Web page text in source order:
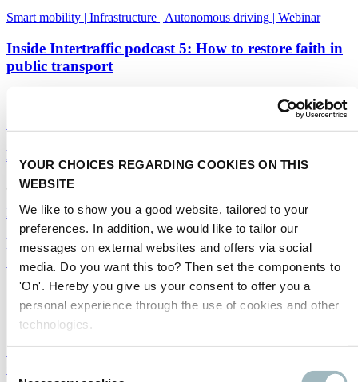
YOUR CHOICES REGARDING COOKIES ON THIS
WEBSITE
We like to show you a good website, tailored to your
preferences. In addition, we would like to tailor our
messages on external websites and offers via social
media. Do you want this too? Then set the components to
'On'. Hereby you give us your consent to offer you a
personal experience through the use of cookies and other
technologies.
Smart mobility
Infrastructure Autonomous driving Webinar
Inside Intertraffic podcast 5: How to restore faith in
public transport
Public transport
Rerouted: Heijmans
31/07/2020
Infrastructure
Five questions from our webinar audience for
Aurélien Cottet of Transdev
14/07/2020
Smart mobility |
Speeding up the mobility transition: Pedro Peters,